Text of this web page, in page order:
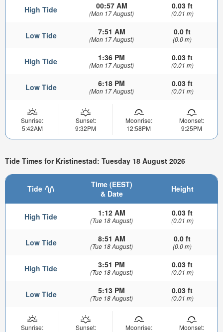
High Tide 00:57 AM
(Mon 17 August)
0.03 ft
(0.01 m)
Low Tide 7:51 AM
(Mon 17 August)
0.0 ft
(0.0 m)
High Tide 1:36 PM
(Mon 17 August)
0.03 ft
(0.01 m)
Low Tide 6:18 PM
(Mon 17 August)
0.03 ft
(0.01 m)
Sunrise:
5:42AM
Sunset:
9:32PM
Moonrise:
12:58PM
Moonset:
9:25PM
Tide Times for Kristinestad: Tuesday 18 August 2026
Tide
Time (EEST)
& Date
Height
High Tide 1:12 AM
(Tue 18 August)
0.03 ft
(0.01 m)
Low Tide 8:51 AM
(Tue 18 August)
0.0 ft
(0.0 m)
High Tide 3:51 PM
(Tue 18 August)
0.03 ft
(0.01 m)
Low Tide 5:13 PM
(Tue 18 August)
0.03 ft
(0.01 m)
Sunrise:
Sunset:
Moonrise:
Moonset: